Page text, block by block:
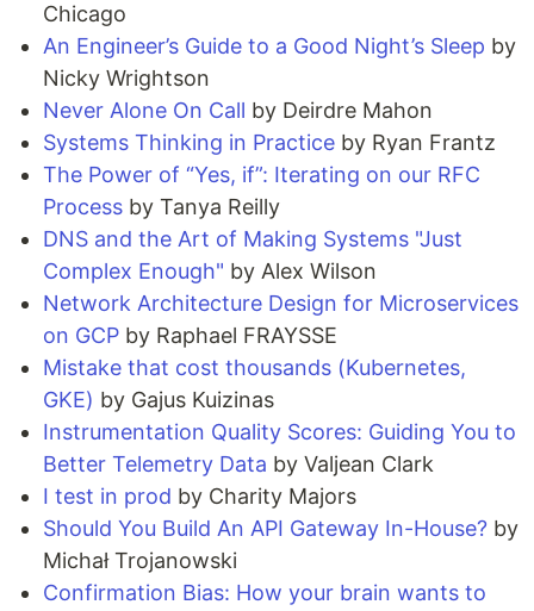
Chicago
An Engineer’s Guide to a Good Night’s Sleep by
Nicky Wrightson
Never Alone On Call by Deirdre Mahon
Systems Thinking in Practice by Ryan Frantz
The Power of “Yes, if”: Iterating on our RFC
Process by Tanya Reilly
DNS and the Art of Making Systems "Just
Complex Enough" by Alex Wilson
Network Architecture Design for Microservices
on GCP by Raphael FRAYSSE
Mistake that cost thousands (Kubernetes,
GKE) by Gajus Kuizinas
Instrumentation Quality Scores: Guiding You to
Better Telemetry Data by Valjean Clark
I test in prod by Charity Majors
Should You Build An API Gateway In-House? by
Michał Trojanowski
Confirmation Bias: How your brain wants to